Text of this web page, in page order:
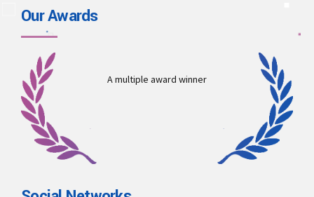
Our Awards
A multiple award winner